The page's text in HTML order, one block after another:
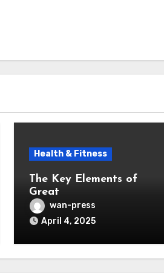
Health & Fitness
The Key Elements of
Great
wan-press
April 4, 2025